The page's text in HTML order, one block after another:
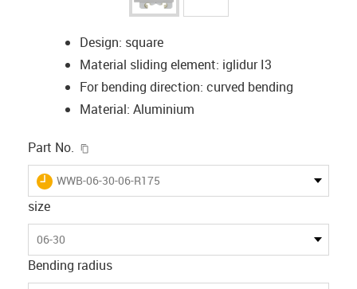
Design: square
Material sliding element: iglidur I3
For bending direction: curved bending
Material: Aluminium
Part No.
igus-icon-lieferzeit
WWB-06-30-06-R175
size
06-30
Bending radius